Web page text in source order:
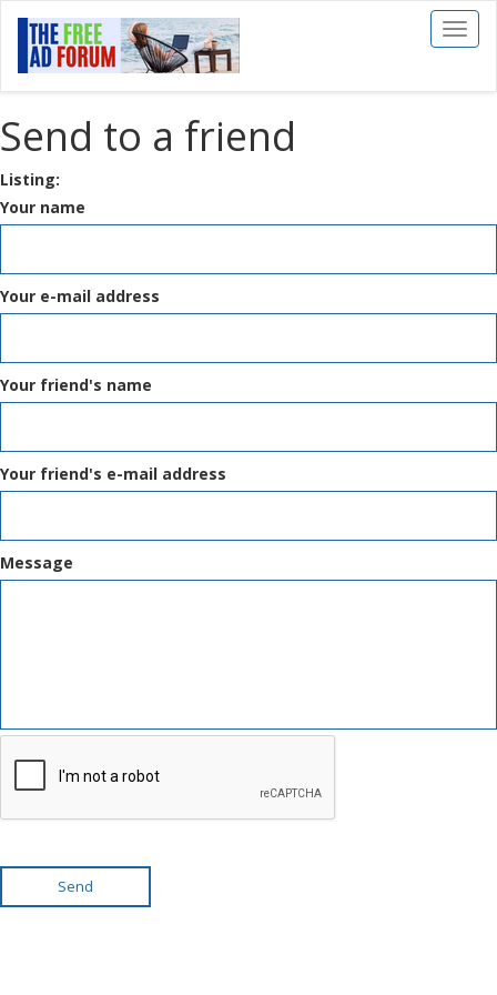
Toggle
Send to a friend
Listing:
Your name
Your e-mail address
Your friend's name
Your friend's e-mail address
Message
Send